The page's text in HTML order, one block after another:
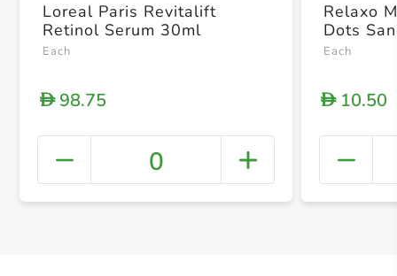
+
Loreal Paris Revitalift
Retinol Serum 30ml
Each
D98.75
0
Relaxo
Dots
Each
D10.50